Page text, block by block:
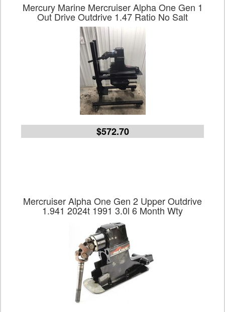
Mercury Marine Mercruiser Alpha One Gen 1
Out Drive Outdrive 1.47 Ratio No Salt
$572.70
Mercruiser Alpha One Gen 2 Upper Outdrive
1.941 2024t 1991 3.0l 6 Month Wty